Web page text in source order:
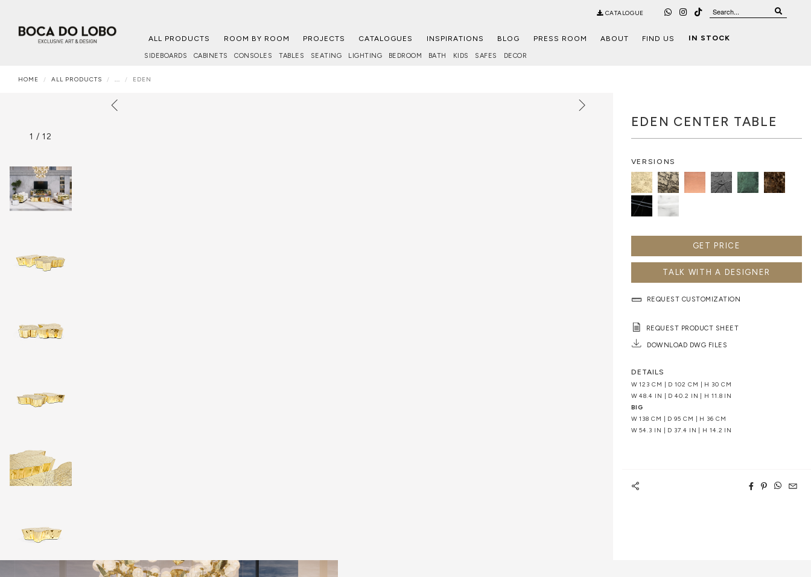
CATALOGUE
ALL PRODUCTS ROOM BY ROOM PROJECTS CATALOGUES INSPIRATIONS BLOG PRESS ROOM ABOUT FIND US IN STOCK
SIDEBOARDS CABINETS CONSOLES TABLES SEATING LIGHTING BEDROOM BATH KIDS SAFES DECOR
HOME ALL PRODUCTS ... EDEN
1 / 12
EDEN CENTER TABLE
VERSIONS
GET PRICE
TALK WITH A DESIGNER
REQUEST CUSTOMIZATION
REQUEST PRODUCT SHEET
DOWNLOAD DWG FILES
DETAILS
W 123 CM | D 102 CM | H 30 CM
W 48.4 IN | D 40.2 IN | H 11.8 IN
BIG
W 138 CM | D 95 CM | H 36 CM
W 54.3 IN | D 37.4 IN | H 14.2 IN